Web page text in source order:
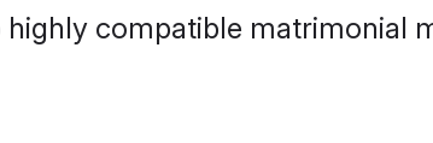
compatible matrimonial